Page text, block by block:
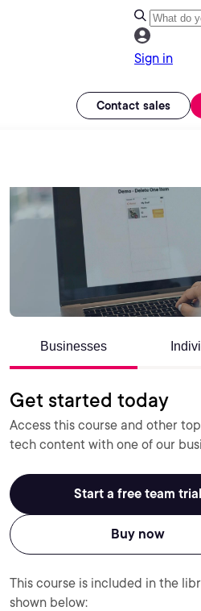
Sign in
Contact sales
Businesses
Get started today
Access this course and other
tech content with one of our
Start a free team trial
Buy now
This course is included in the
shown below: